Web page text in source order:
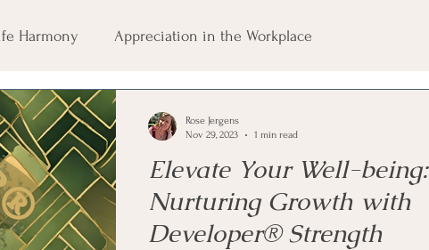
Harmony Appreciation in the Workplace
Career Wellbeing
Elevate Your Well-being:
Nurturing Growth with
Developer® Strength
Rose Jergens
Nov 29, 2023
1 min read